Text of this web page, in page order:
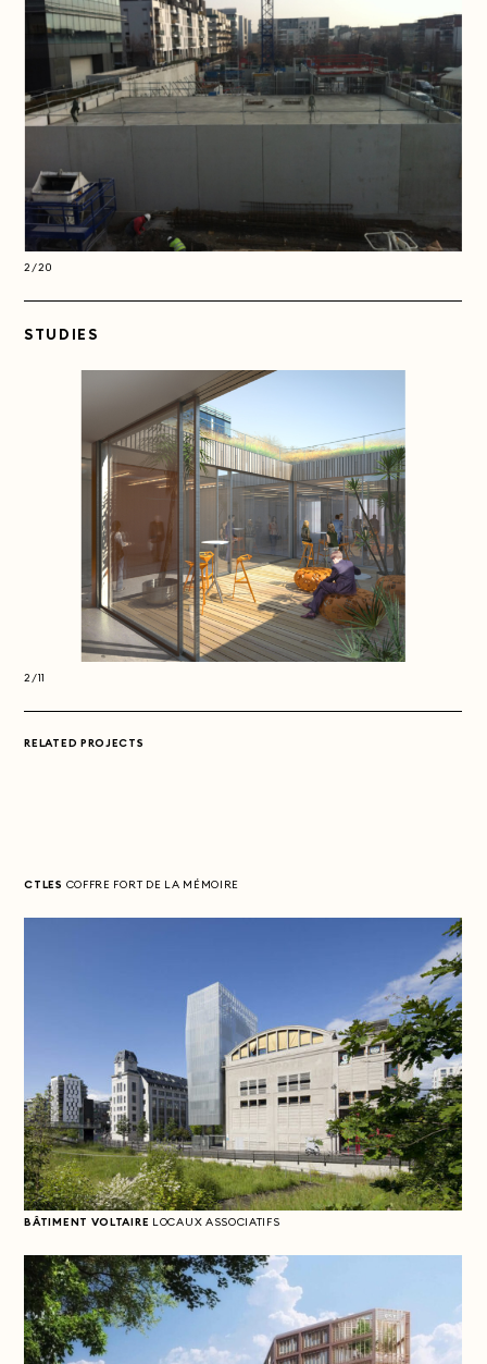
2/20
STUDIES
2/11
RELATED PROJECTS
CTLES COFFRE FORT DE LA MÉMOIRE
BÂTIMENT VOLTAIRE LOCAUX ASSOCIATIFS